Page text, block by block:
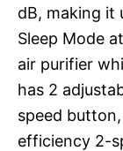
dB, making it
Sleep Mode
air purifier
has 2
speed
efficiency 2-